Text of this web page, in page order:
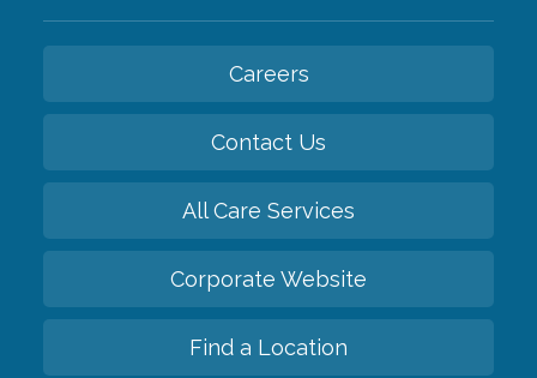
Careers
Contact Us
All Care Services
Corporate Website
Find a Location